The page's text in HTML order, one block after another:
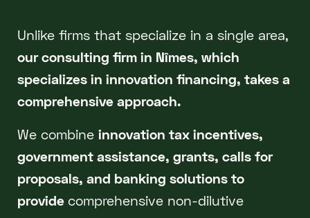
Unlike firms that specialize in a single area,
our consulting firm in Nîmes, which
specializes in innovation financing, takes a
comprehensive approach.
We combine innovation tax incentives,
government assistance, grants, calls for
proposals, and banking solutions to
provide comprehensive non-dilutive